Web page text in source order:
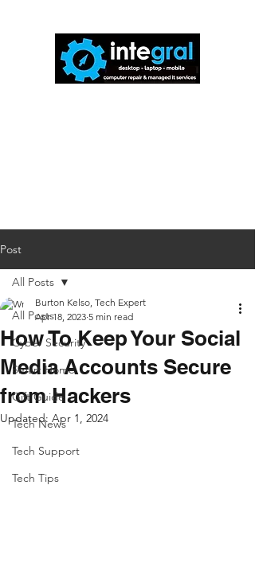
Post
All Posts
Cyber Security
Smart Home
Gift Guide
Tech News
Tech Support
Tech Tips
All Posts
How To Keep Your Social
Media Accounts Secure
from Hackers
Burton Kelso, Tech Expert
Apr 18, 2023 5 min read
Updated: Apr 1, 2024